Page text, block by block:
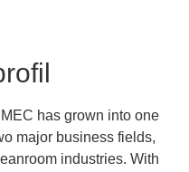
has grown into one
major business fields,
industries. With